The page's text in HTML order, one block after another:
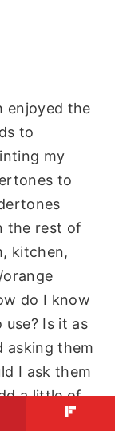
enjoyed the
to
my
to
the rest of
kitchen,
do I know
Is it as
asking them
I ask them
a little of
my sons